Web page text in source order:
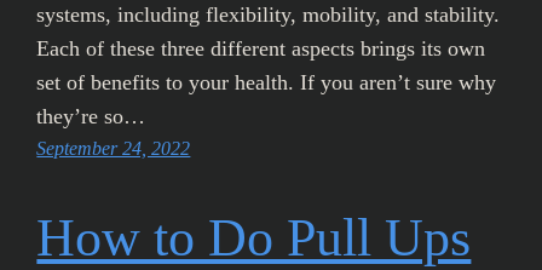
systems, including flexibility, mobility, and stability.
Each of these three different aspects brings its own
set of benefits to your health. If you aren’t sure why
they’re so…
September 24, 2022
How to Do Pull Ups